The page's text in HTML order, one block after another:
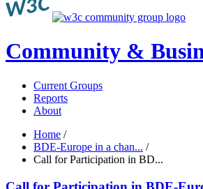
Community &
Current Groups
Reports
About
Home /
BDE-Europe in a chan... /
Call for Participation in BD...